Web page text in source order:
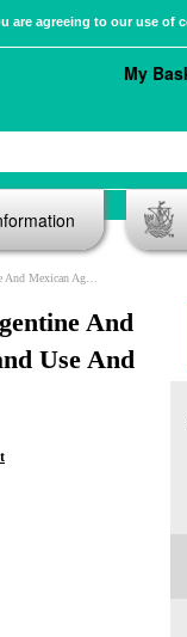
are agreeing to our use of
My
Land Use And Soil Erosion
And
Use And